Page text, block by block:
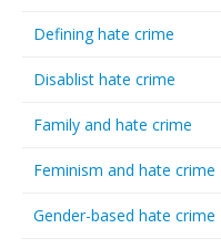
Defining hate crime
Disablist hate crime
Family and hate crime
Feminism and hate crime
Gender-based hate crime